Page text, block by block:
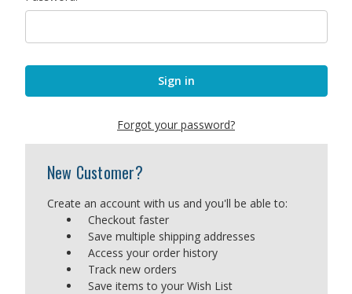
Forgot your password?
New Customer?
Create an account with us and you'll be able to:
Checkout faster
Save multiple shipping addresses
Access your order history
Track new orders
Save items to your Wish List